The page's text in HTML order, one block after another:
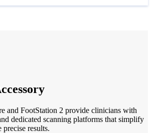
and FootStation 2 provide clinicians with
dedicated scanning platforms that simplify
results.